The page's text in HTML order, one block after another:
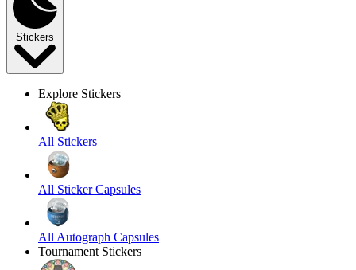
Stickers
Explore Stickers
All Stickers
All Sticker Capsules
All Autograph Capsules
Tournament Stickers